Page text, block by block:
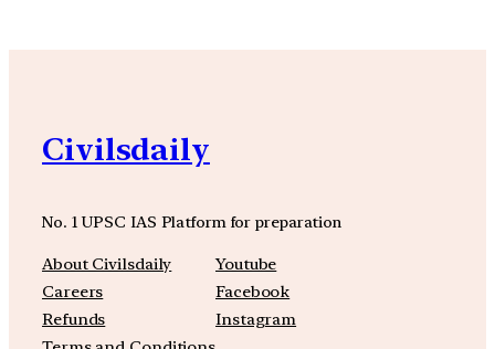
Civilsdaily
No. 1 UPSC IAS Platform for preparation
About Civilsdaily
Careers
Refunds
Youtube
Facebook
Instagram